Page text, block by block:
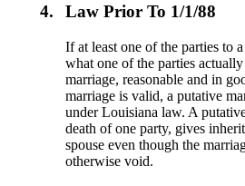
4. Law Prior To 1/1/88
If at least one of the parties to
what one of the parties
marriage, reasonable and in
marriage is valid, a putative
under Louisiana law. A
death of one party, gives
spouse even though the
otherwise void.